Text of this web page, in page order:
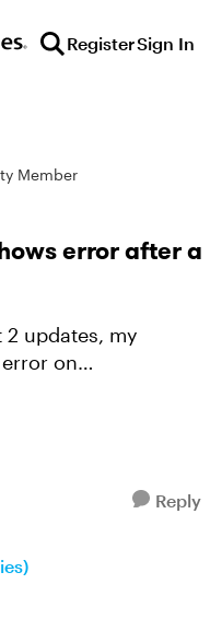
RegisterSign In
Member
error after a
updates, my
on
of working in
Reply